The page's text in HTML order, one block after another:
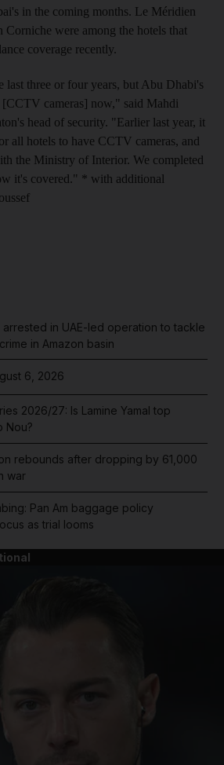
in the coming months. Le Méridien
Corniche were among the hotels that
coverage recently.
last three or four years, but Abu Dhabi's
[CCTV cameras] now," said Mahdi
head of security. "Earlier last year, it
all hotels to have CCTV cameras, and
the Ministry of Interior. We completed
it's covered." * with additional
in UAE-led operation to tackle
in Amazon basin
6, 2026
2026/27: Is Lamine Yamal top
Nou?
rebounds after dropping by 61,000
war
Pan Am baggage policy
as trial looms